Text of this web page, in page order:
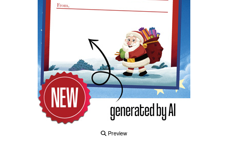
Preview